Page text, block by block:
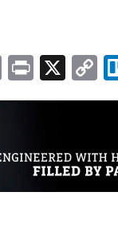
E
m
Pr
in
X
C
o
Li
n